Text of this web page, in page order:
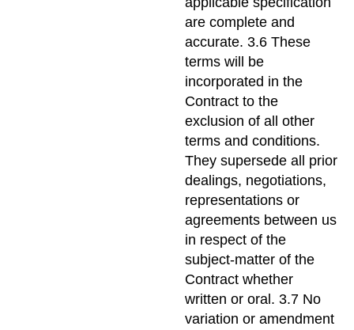
are complete and
accurate. 3.6 These
terms will be
incorporated in the
Contract to the
exclusion of all other
terms and conditions.
They supersede all prior
dealings, negotiations,
representations or
agreements between us
in respect of the
subject-matter of the
Contract whether
written or oral. 3.7 No
variation or amendment